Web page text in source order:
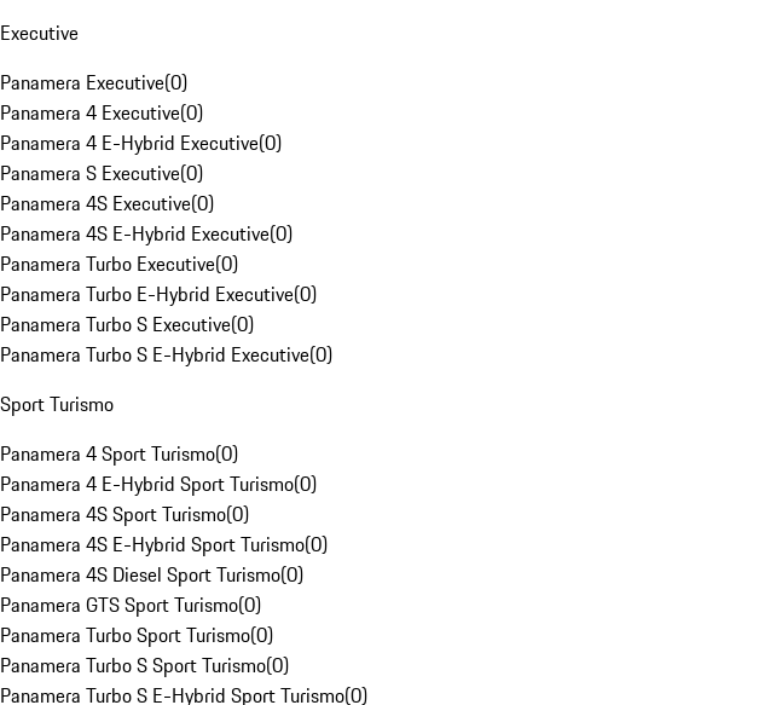
Executive
Panamera Executive(0)
Panamera 4 Executive(0)
Panamera 4 E-Hybrid Executive(0)
Panamera S Executive(0)
Panamera 4S Executive(0)
Panamera 4S E-Hybrid Executive(0)
Panamera Turbo Executive(0)
Panamera Turbo E-Hybrid Executive(0)
Panamera Turbo S Executive(0)
Panamera Turbo S E-Hybrid Executive(0)
Sport Turismo
Panamera 4 Sport Turismo(0)
Panamera 4 E-Hybrid Sport Turismo(0)
Panamera 4S Sport Turismo(0)
Panamera 4S E-Hybrid Sport Turismo(0)
Panamera 4S Diesel Sport Turismo(0)
Panamera GTS Sport Turismo(0)
Panamera Turbo Sport Turismo(0)
Panamera Turbo S Sport Turismo(0)
Panamera Turbo S E-Hybrid Sport Turismo(0)